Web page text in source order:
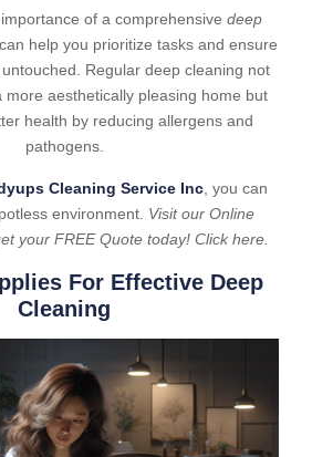
of a comprehensive deep
can help you prioritize tasks and ensure
Regular deep cleaning not
more aesthetically pleasing home but
health by reducing allergens and
pathogens.
Cleaning Service Inc, you can
environment. Visit our Online
your FREE Quote today! Click here.
For Effective Deep
Cleaning